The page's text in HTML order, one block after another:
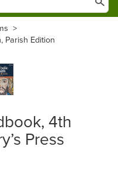
>
Parish Edition
4th
Press